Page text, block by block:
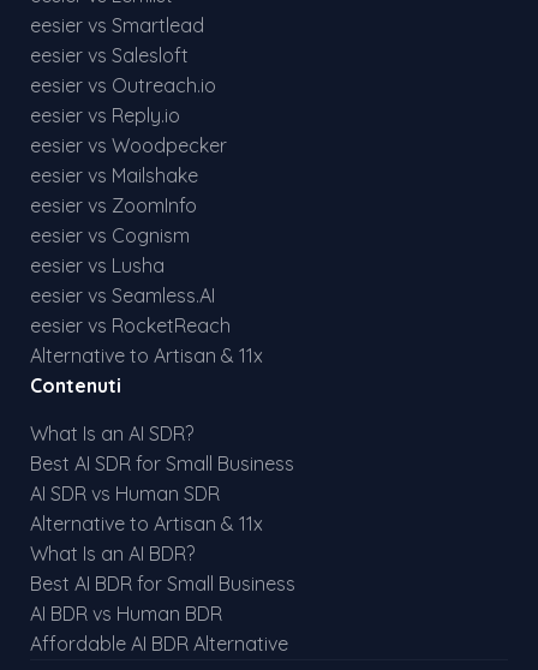
eesier vs Smartlead
eesier vs Salesloft
eesier vs Outreach.io
eesier vs Reply.io
eesier vs Woodpecker
eesier vs Mailshake
eesier vs ZoomInfo
eesier vs Cognism
eesier vs Lusha
eesier vs Seamless.AI
eesier vs RocketReach
Alternative to Artisan & 11x
Contenuti
What Is an AI SDR?
Best AI SDR for Small Business
AI SDR vs Human SDR
Alternative to Artisan & 11x
What Is an AI BDR?
Best AI BDR for Small Business
AI BDR vs Human BDR
Affordable AI BDR Alternative